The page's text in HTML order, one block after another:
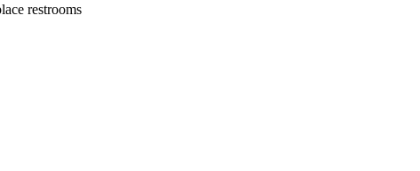
restrooms